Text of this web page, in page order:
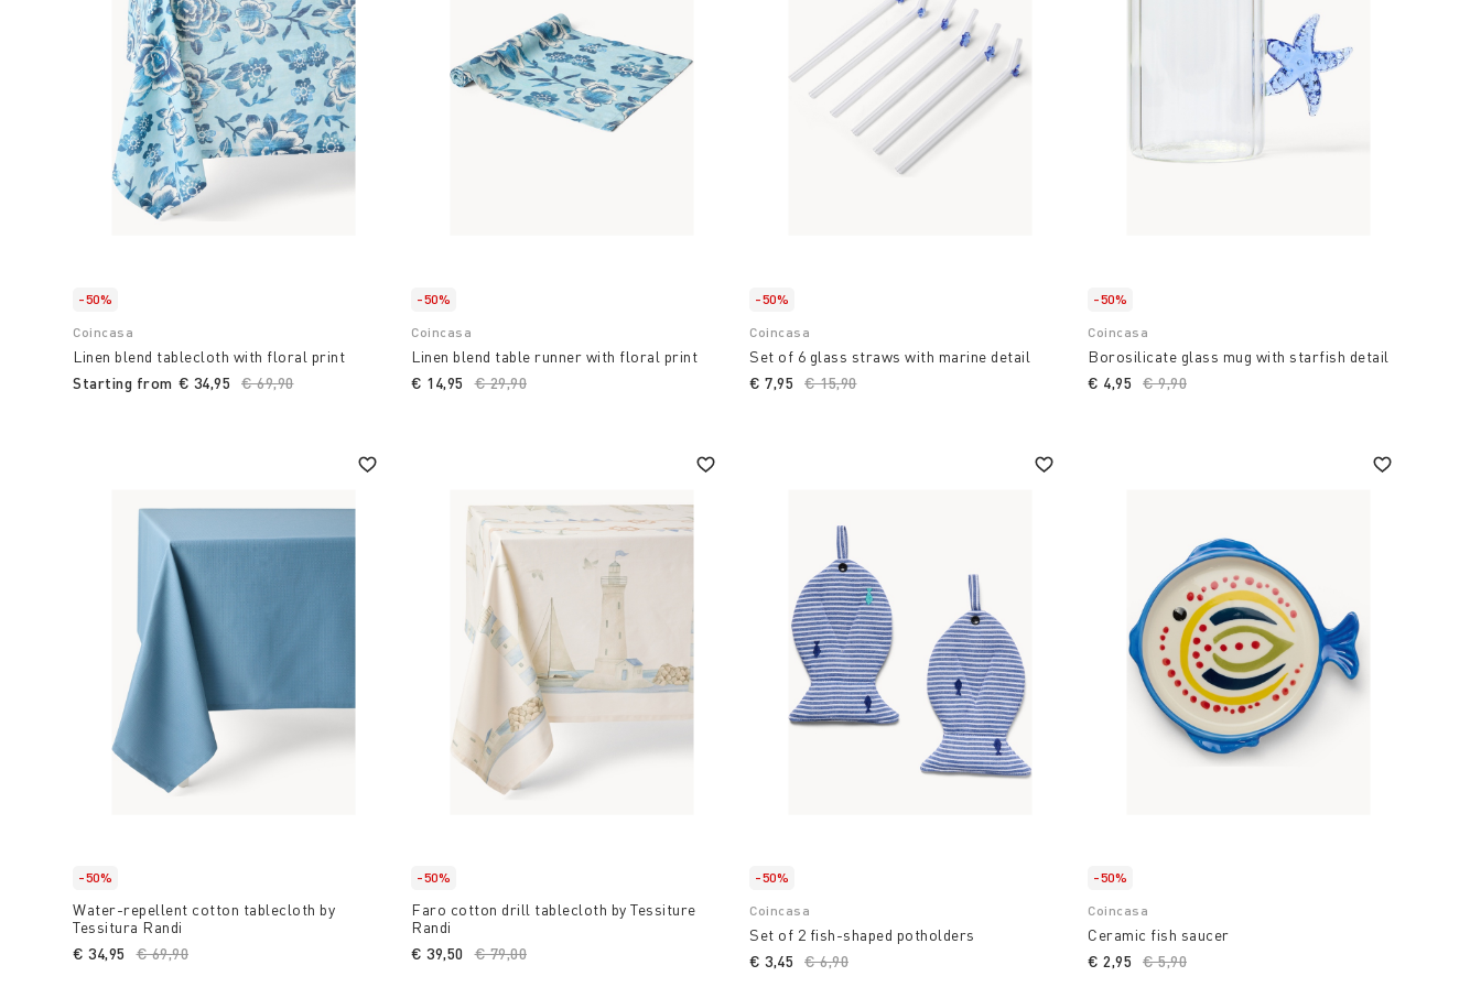
that goes beyond simple meal preparation, transforming cooking into a design
experience and passion.
Choose Coin to transform your home environment into a unique space with
accessories and items for the kitchen and table
, where style and
functionality are combined. combine with Italian taste and the freshness of
summer.
-50%
Coincasa
Linen blend tablecloth with floral print
Starting from
Price reduced from
€ 69,90to
€ 34,95
-50%
Coincasa
Linen blend table runner with floral print
Price reduced from
€ 29,90
€ 14,95
-50%
Coincasa
Set of 6 glass straws with marine detail
Price reduced from
€ 15,90to
€ 7,95
-50%
Coincasa
Borosilicate glass mug with starfish detail
Price reduced from
€ 9,90
€ 4,95
-50%
Water-repellent cotton tablecloth by
Tessitura Randi
Price reduced from
€ 69,90
€ 34,95
-50%
Faro cotton drill tablecloth by Tessiture
Randi
Price reduced from
€ 79,00
€ 39,50
-50%
Coincasa
Set of 2 fish-shaped potholders
Price reduced from
€ 6,90
€ 3,45
-50%
Coincasa
Ceramic fish saucer
Price reduced from
€ 5,90
€ 2,95